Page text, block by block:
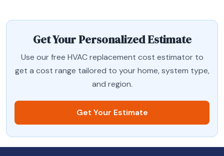
Get Your Personalized Estimate
Use our free HVAC replacement cost estimator to
get a cost range tailored to your home, system type,
and region.
Get Your Estimate